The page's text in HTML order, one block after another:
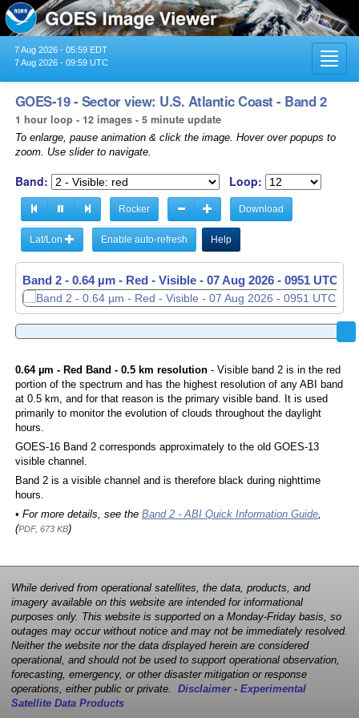
7 Aug 2026 - 05:59 EDT
7 Aug 2026 - 09:59 UTC
GOES-19 - Sector view: U.S. Atlantic Coast - Band 2
1 hour loop - 12 images - 5 minute update
To enlarge, pause animation & click the image. Hover over popups to
zoom. Use slider to navigate.
Band: Loop:
Rocker Download
Lat/Lon Enable auto-refresh Help
Band 2 - 0.64 µm - Red - Visible - 07 Aug 2026 - 0856 UTC
Band 2 - 0.64 µm - Red - Visible - 07 Aug 2026 - 0951 UTC
0.64 µm - Red Band - 0.5 km resolution- Visible band 2 is in the red
portion of the spectrum and has the highest resolution of any ABI band
at 0.5 km, and for that reason is the primary visible band. It is used
primarily to monitor the evolution of clouds throughout the daylight
hours.
GOES-16 Band 2 corresponds approximately to the old GOES-13
visible channel.
Band 2 is a visible channel and is therefore black during nighttime
hours.
• For more details, see the Band 2 - ABI Quick Information Guide,
(PDF, 673 KB)
While derived from operational satellites, the data, products, and
imagery available on this website are intended for informational
purposes only. This website is supported on a Monday-Friday basis, so
outages may occur without notice and may not be immediately resolved.
Neither the website nor the data displayed herein are considered
operational, and should not be used to support operational observation,
forecasting, emergency, or other disaster mitigation or response
operations, either public or private. Disclaimer - Experimental
Satellite Data Products